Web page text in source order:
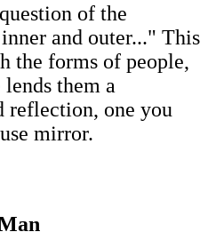
of the
and outer..." This
the forms of people,
them a
reflection, one you
mirror.